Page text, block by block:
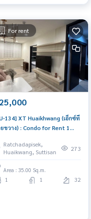
For rent
134] XT Huaikhwang (เอ็กซ์ที
ขวาง) : Condo for Rent 1
for rent, contact us to
a viewing today
Ratchadapisek,
Huaikwang, Suttisan
273
Area : 35.00 Sq.m.
1 1 32